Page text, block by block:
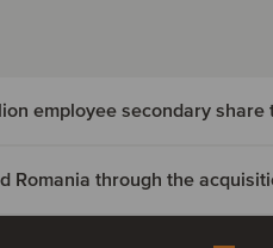
employee secondary share
million
Romania through the